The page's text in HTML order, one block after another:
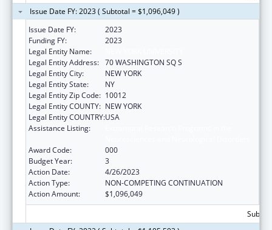
Issue Date FY: 2023 ( Subtotal = $1,096,049 )
Issue Date FY:
2023
Funding FY:
2023
Legal Entity Name:
Legal Entity Address: 70 WASHINGTON SQ S
Legal Entity City:
NEW YORK
Legal Entity State:
NY
Legal Entity Zip Code: 10012
Legal Entity COUNTY: NEW YORK
Legal Entity COUNTRY:USA
Assistance Listing:
Award Code:
000
Budget Year:
3
Action Date:
4/26/2023
Action Type:
NON-COMPETING CONTINUATION
Action Amount:
$1,096,049